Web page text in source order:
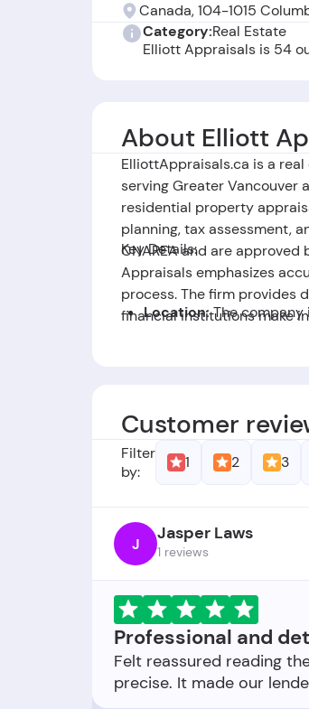
Canada, 104-1015
Category:Real Estate
Elliott Appraisals is 54
About Elliott
ElliottAppraisals.ca is a
serving Greater Vancouver
residential property
planning, tax assessment,
CNAREA and are
Appraisals emphasizes
process. The firm provides
financial institutions make
Key Details:
Location:The company
Customer
Filter
by:
1 2 3
J Jasper Laws
1 reviews
Professional and
Felt reassured reading